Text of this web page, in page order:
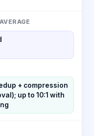
+ compression
up to 10:1 with